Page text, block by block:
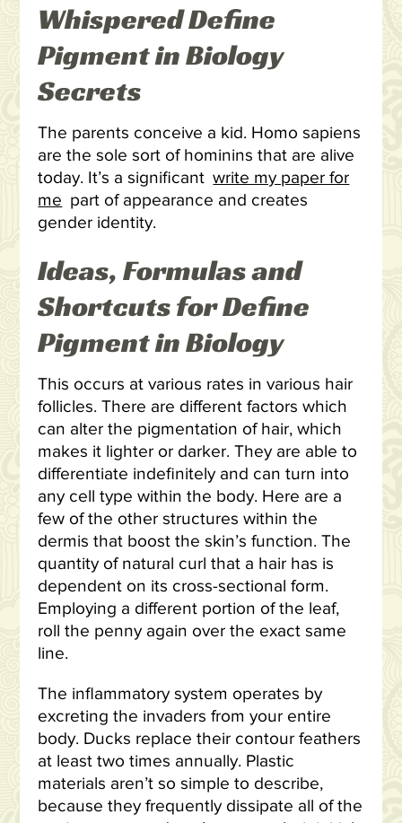
Whispered Define
Pigment in Biology
Secrets
The parents conceive a kid. Homo sapiens
are the sole sort of hominins that are alive
today. It’s a significant write my paper for
me part of appearance and creates
gender identity.
Ideas, Formulas and
Shortcuts for Define
Pigment in Biology
This occurs at various rates in various hair
follicles. There are different factors which
can alter the pigmentation of hair, which
makes it lighter or darker. They are able to
differentiate indefinitely and can turn into
any cell type within the body. Here are a
few of the other structures within the
dermis that boost the skin’s function. The
quantity of natural curl that a hair has is
dependent on its cross-sectional form.
Employing a different portion of the leaf,
roll the penny again over the exact same
line.
The inflammatory system operates by
excreting the invaders from your entire
body. Ducks replace their contour feathers
at least two times annually. Plastic
materials aren’t so simple to describe,
because they frequently dissipate all of the